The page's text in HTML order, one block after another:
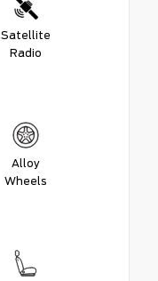
Satellite
Radio
Alloy
Wheels